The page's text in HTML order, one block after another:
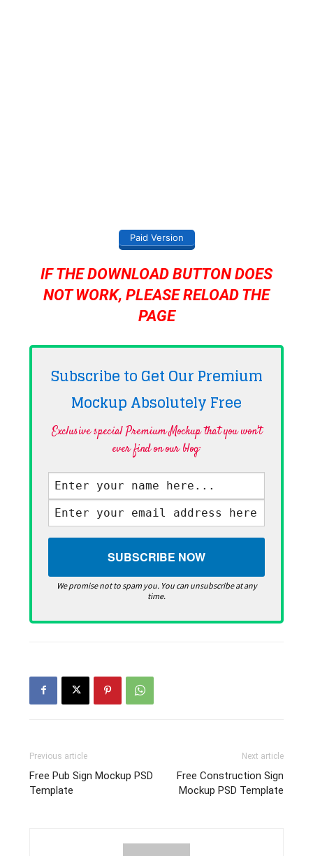
Paid Version
IF THE DOWNLOAD BUTTON DOES
NOT WORK, PLEASE RELOAD THE
PAGE
Subscribe to Get Our Premium
Mockup AbsolutelyFree
Exclusive special Premium Mockup that you won't
ever find on our blog·
We promise not to spam you. You can unsubscribe at any
time.
Previous article
Free Pub Sign Mockup PSD
Template
Next article
Free Construction Sign
Mockup PSD Template